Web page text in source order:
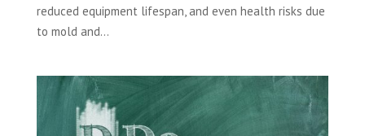
reduced equipment lifespan, and even health risks due
to mold and...